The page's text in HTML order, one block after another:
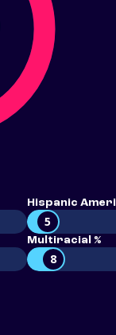
Hispanic
5
Multiracial %
8